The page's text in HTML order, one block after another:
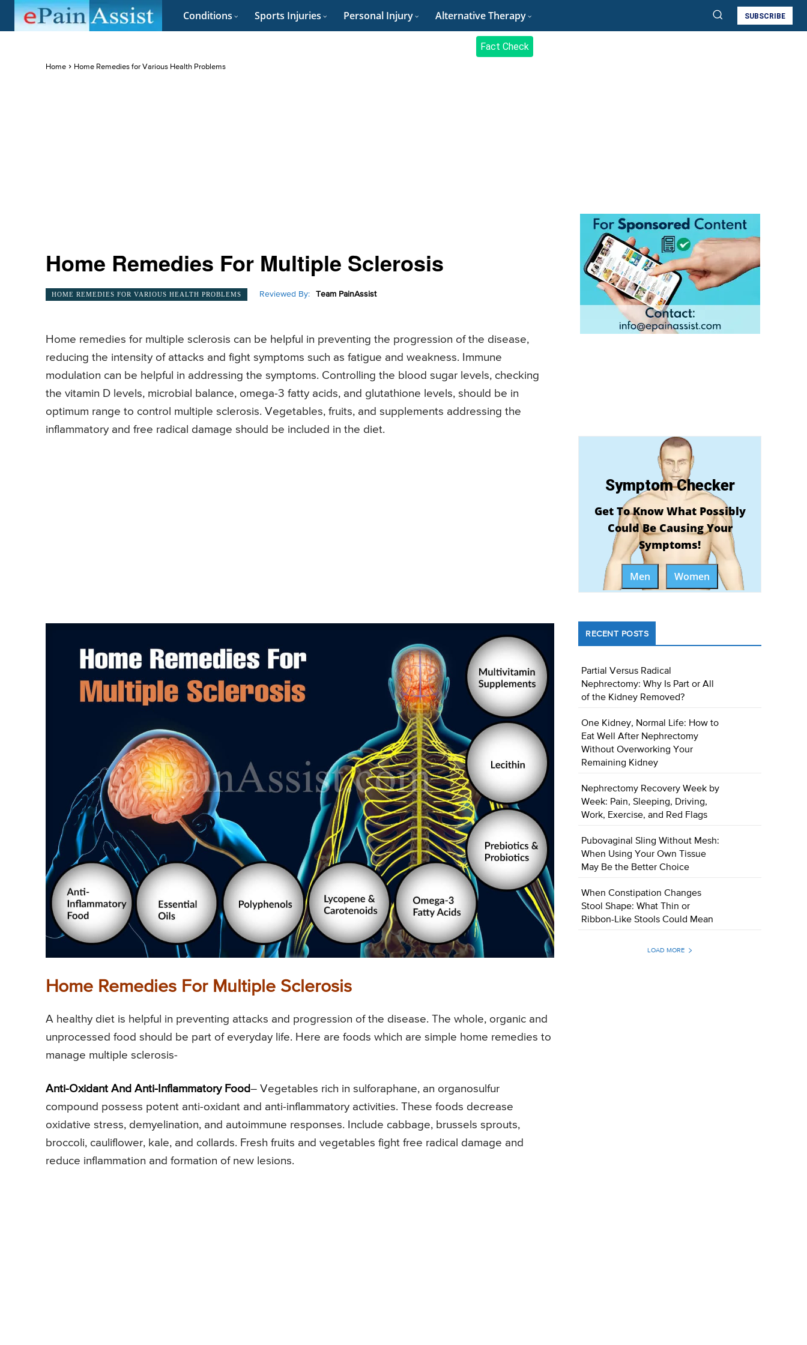
Conditions Sports Injuries Personal Injury Alternative Therapy SUBSCRIBE
Fact Check
Home Home Remedies for Various Health Problems
Home Remedies For Multiple Sclerosis
HOME REMEDIES FOR VARIOUS HEALTH PROBLEMS Reviewed By: Team PainAssist
Home remedies for multiple sclerosis can be helpful in preventing the progression of the disease,
reducing the intensity of attacks and fight symptoms such as fatigue and weakness. Immune
modulation can be helpful in addressing the symptoms. Controlling the blood sugar levels, checking
the vitamin D levels, microbial balance, omega-3 fatty acids, and glutathione levels, should be in
optimum range to control multiple sclerosis. Vegetables, fruits, and supplements addressing the
inflammatory and free radical damage should be included in the diet.
Home Remedies For Multiple Sclerosis
A healthy diet is helpful in preventing attacks and progression of the disease. The whole, organic and
unprocessed food should be part of everyday life. Here are foods which are simple home remedies to
manage multiple sclerosis-
Anti-Oxidant And Anti-Inflammatory Food– Vegetables rich in sulforaphane, an organosulfur
compound possess potent anti-oxidant and anti-inflammatory activities. These foods decrease
oxidative stress, demyelination, and autoimmune responses. Include cabbage, brussels sprouts,
broccoli, cauliflower, kale, and collards. Fresh fruits and vegetables fight free radical damage and
reduce inflammation and formation of new lesions.
Symptom Checker
Get To Know What Possibly
Could Be Causing Your
Symptoms!
Men Women
RECENT POSTS
Partial Versus Radical
Nephrectomy: Why Is Part or All
of the Kidney Removed?
One Kidney, Normal Life: How to
Eat Well After Nephrectomy
Without Overworking Your
Remaining Kidney
Nephrectomy Recovery Week by
Week: Pain, Sleeping, Driving,
Work, Exercise, and Red Flags
Pubovaginal Sling Without Mesh:
When Using Your Own Tissue
May Be the Better Choice
When Constipation Changes
Stool Shape: What Thin or
Ribbon-Like Stools Could Mean
LOAD MORE